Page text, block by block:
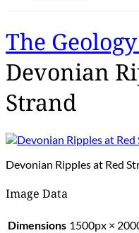
The
Devonian
Strand
Devonian Ripples at Red
Image Data
Dimensions 1500px ×